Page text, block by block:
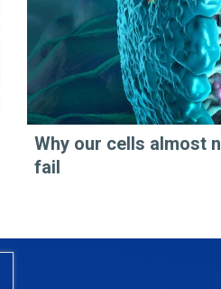
Why our cells almost
fail